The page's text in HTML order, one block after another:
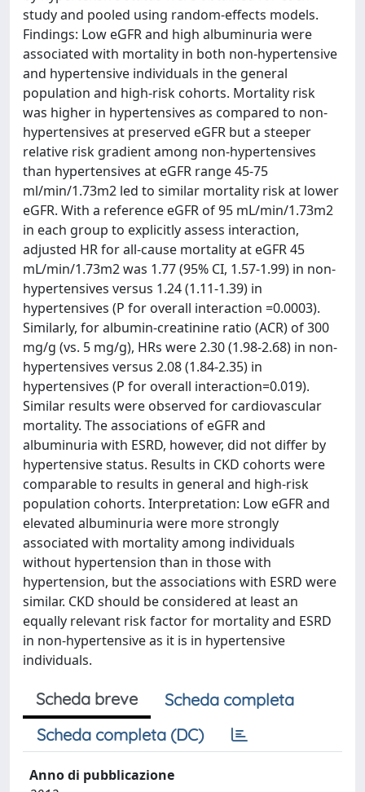
study and pooled using random-effects models.
Findings: Low eGFR and high albuminuria were
associated with mortality in both non-hypertensive
and hypertensive individuals in the general
population and high-risk cohorts. Mortality risk
was higher in hypertensives as compared to non-
hypertensives at preserved eGFR but a steeper
relative risk gradient among non-hypertensives
than hypertensives at eGFR range 45-75
ml/min/1.73m2 led to similar mortality risk at lower
eGFR. With a reference eGFR of 95 mL/min/1.73m2
in each group to explicitly assess interaction,
adjusted HR for all-cause mortality at eGFR 45
mL/min/1.73m2 was 1.77 (95% CI, 1.57-1.99) in non-
hypertensives versus 1.24 (1.11-1.39) in
hypertensives (P for overall interaction =0.0003).
Similarly, for albumin-creatinine ratio (ACR) of 300
mg/g (vs. 5 mg/g), HRs were 2.30 (1.98-2.68) in non-
hypertensives versus 2.08 (1.84-2.35) in
hypertensives (P for overall interaction=0.019).
Similar results were observed for cardiovascular
mortality. The associations of eGFR and
albuminuria with ESRD, however, did not differ by
hypertensive status. Results in CKD cohorts were
comparable to results in general and high-risk
population cohorts. Interpretation: Low eGFR and
elevated albuminuria were more strongly
associated with mortality among individuals
without hypertension than in those with
hypertension, but the associations with ESRD were
similar. CKD should be considered at least an
equally relevant risk factor for mortality and ESRD
in non-hypertensive as it is in hypertensive
individuals.
Scheda breve
Scheda completa
Scheda completa (DC)
Anno di pubblicazione